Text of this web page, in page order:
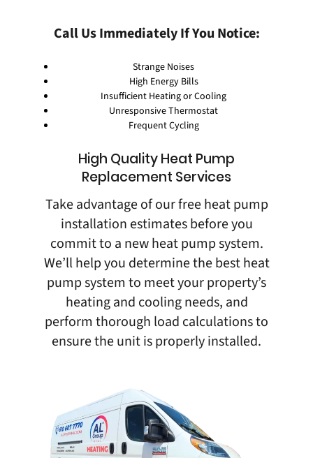
Call Us Immediately If You Notice:
Strange Noises
High Energy Bills
Insufficient Heating or Cooling
Unresponsive Thermostat
Frequent Cycling
High Quality Heat Pump
Replacement Services
Take advantage of our free heat pump
installation estimates before you
commit to a new heat pump system.
We’ll help you determine the best heat
pump system to meet your property’s
heating and cooling needs, and
perform thorough load calculations to
ensure the unit is properly installed.